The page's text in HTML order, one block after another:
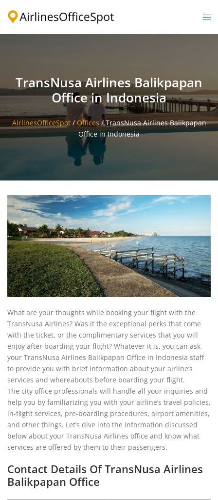
TransNusa Airlines Balikpapan
Office in Indonesia
AirlinesOfficeSpot/ Offices /TransNusa Airlines Balikpapan
Office in Indonesia
What are your thoughts while booking your flight with the
TransNusa Airlines? Was it the exceptional perks that come
with the ticket, or the complimentary services that you will
enjoy after boarding your flight? Whatever it is, you can ask
your TransNusa Airlines Balikpapan Office in Indonesia staff
to provide you with brief information about your airline’s
services and whereabouts before boarding your flight.
The city office professionals will handle all your inquiries and
help you by familiarizing you with your airline’s travel policies,
in-flight services, pre-boarding procedures, airport amenities,
and other things. Let’s dive into the information discussed
below about your TransNusa Airlines office and know what
services are offered by them to their passengers.
Contact Details Of TransNusa Airlines
Balikpapan Office